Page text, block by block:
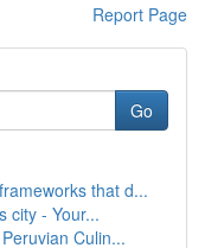
Report Page
Go
that d...
city - Your...
Culin...